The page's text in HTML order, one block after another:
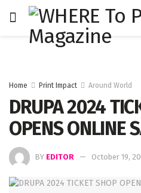
Home Print Impact Around World
DRUPA 2024
OPENS ONLINE
BY EDITOR October 19,